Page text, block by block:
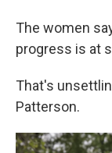
The women
progress is at
That's
Patterson.